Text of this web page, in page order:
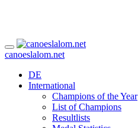
canoeslalom.net
DE
International
Champions of the Year
List of Champions
Resultlists